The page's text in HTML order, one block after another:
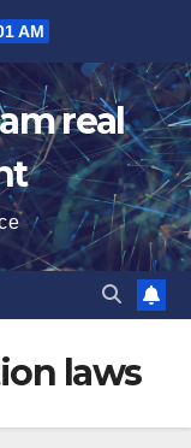
AM
real
laws